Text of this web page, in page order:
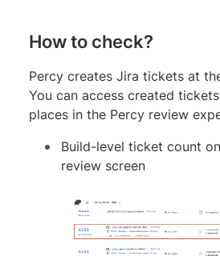
How to check?
Percy creates Jira tickets at
You can access created
places in the Percy review
Build-level ticket count
review screen